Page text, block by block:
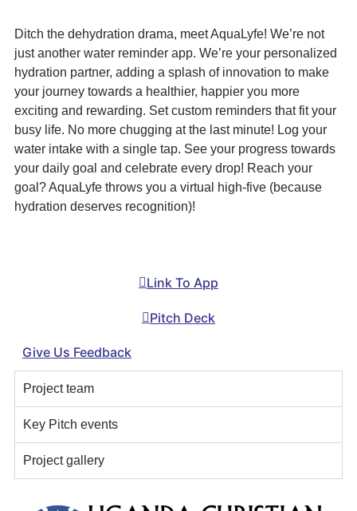
Ditch the dehydration drama, meet AquaLyfe! We’re not
just another water reminder app. We’re your personalized
hydration partner, adding a splash of innovation to make
your journey towards a healthier, happier you more
exciting and rewarding. Set custom reminders that fit your
busy life. No more chugging at the last minute! Log your
water intake with a single tap. See your progress towards
your daily goal and celebrate every drop! Reach your
goal? AquaLyfe throws you a virtual high-five (because
hydration deserves recognition)!
Link To App
Pitch Deck
Give Us Feedback
Project team
Key Pitch events
Project gallery